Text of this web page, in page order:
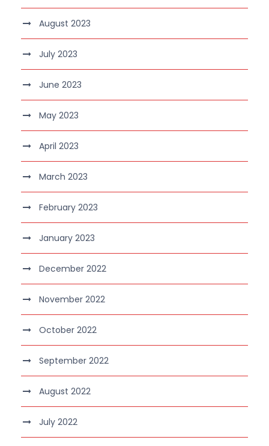
August 2023
July 2023
June 2023
May 2023
April 2023
March 2023
February 2023
January 2023
December 2022
November 2022
October 2022
September 2022
August 2022
July 2022